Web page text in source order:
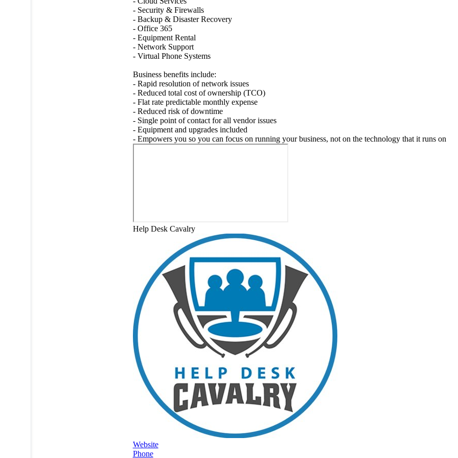
- Security & Firewalls
- Backup & Disaster Recovery
- Office 365
- Equipment Rental
- Network Support
- Virtual Phone Systems
Business benefits include:
- Rapid resolution of network issues
- Reduced total cost of ownership (TCO)
- Flat rate predictable monthly expense
- Reduced risk of downtime
- Single point of contact for all vendor issues
- Equipment and upgrades included
- Empowers you so you can focus on running your business, not on the technology that it runs on
Help Desk Cavalry
Website
Phone